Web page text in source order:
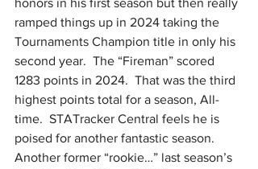
honors in his first season but then really
ramped things up in 2024 taking the
Tournaments Champion title in only his
second year.  The “Fireman” scored
1283 points in 2024.  That was the third
highest points total for a season, All-
time.  STATracker Central feels he is
poised for another fantastic season.
Another former “rookie…” last season’s